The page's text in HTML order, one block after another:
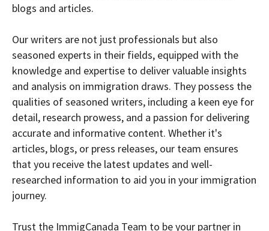
blogs and articles.
Our writers are not just professionals but also
seasoned experts in their fields, equipped with the
knowledge and expertise to deliver valuable insights
and analysis on immigration draws. They possess the
qualities of seasoned writers, including a keen eye for
detail, research prowess, and a passion for delivering
accurate and informative content. Whether it's
articles, blogs, or press releases, our team ensures
that you receive the latest updates and well-
researched information to aid you in your immigration
journey.
Trust the ImmigCanada Team to be your partner in